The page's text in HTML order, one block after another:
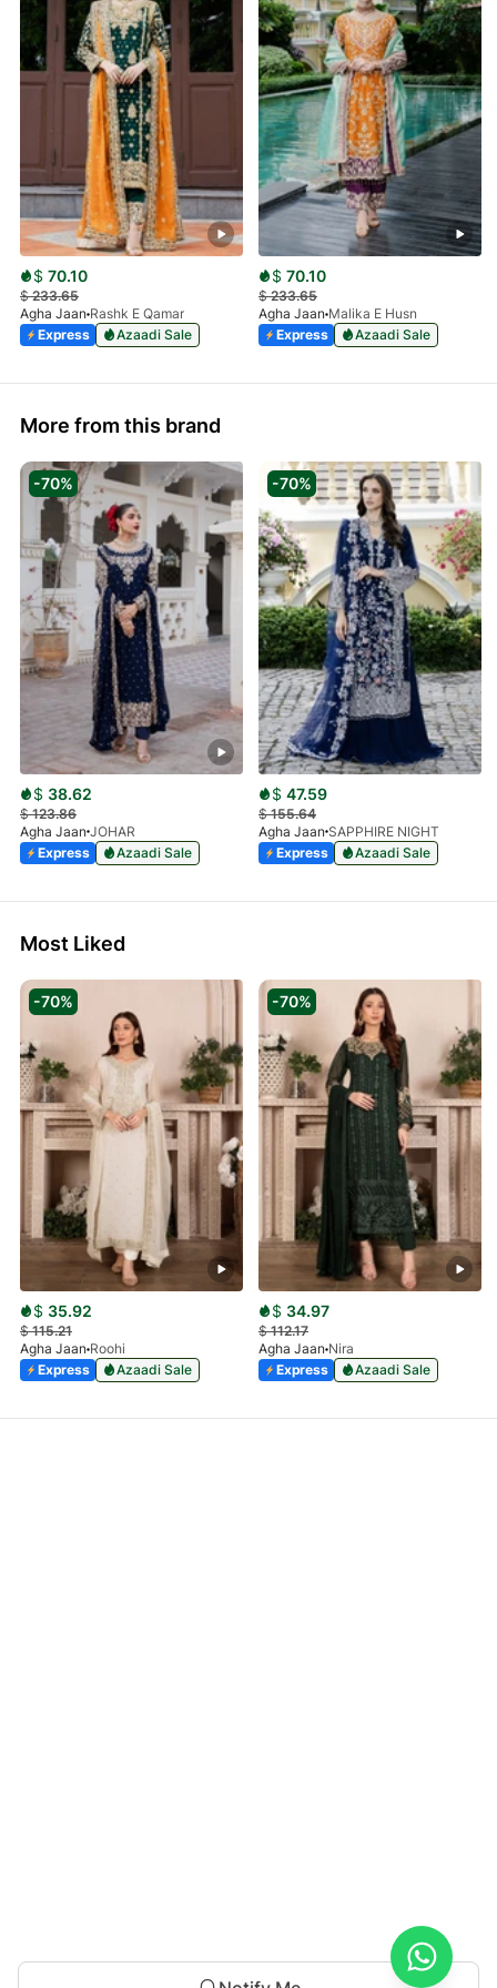
$ 70.10
$233.65
Agha Jaan Rashk E Qamar
Express
Azaadi Sale
$ 70.10
$233.65
Agha Jaan Malika E Husn
Express
Azaadi Sale
More from this brand
-70%
$ 38.62
$123.86
Agha Jaan JOHAR
Express
Azaadi Sale
-70%
$ 47.59
$155.64
Agha Jaan SAPPHIRE NIGHT
Express
Azaadi Sale
Most Liked
-70%
$ 35.92
$115.21
Agha Jaan Roohi
Express
Azaadi Sale
-70%
$ 34.97
$112.17
Agha Jaan Nira
Express
Azaadi Sale